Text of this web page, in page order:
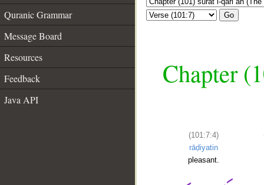
Quranic Grammar
Message Board
Resources
Feedback
Java API
Go
Chapter
(101:7:4)
rāḍiyatin
pleasant.